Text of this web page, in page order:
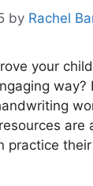
by Rachel
your
way?
are
practice